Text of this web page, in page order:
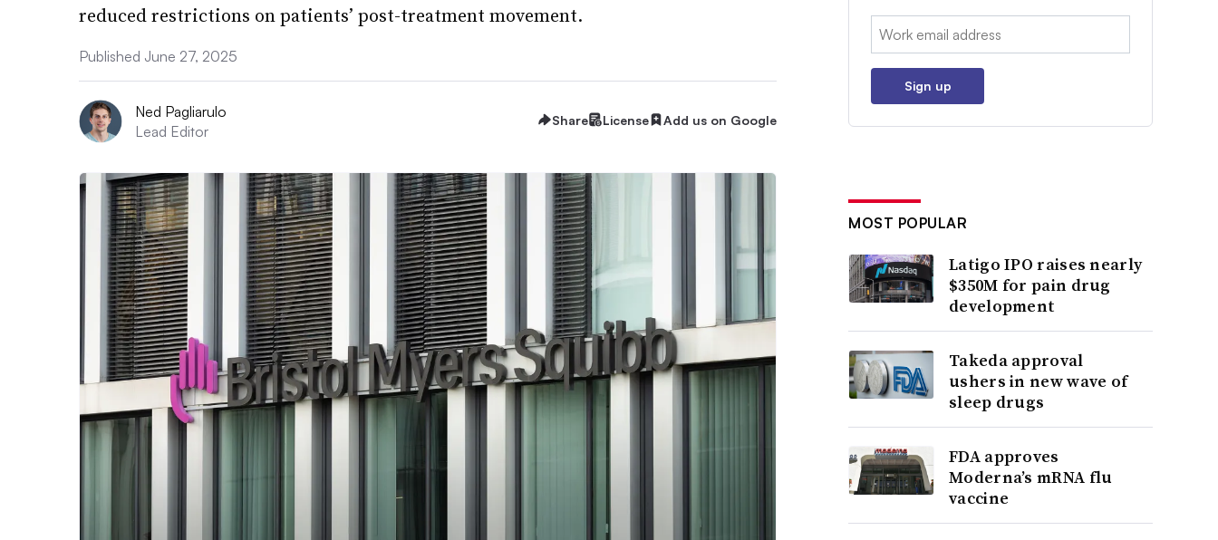
reduced restrictions on patients’ post-treatment movement.
Published June 27, 2025
Ned Pagliarulo
Lead Editor
Share License Add us on Google
Email:
Sign up
MOST POPULAR
Latigo IPO raises nearly
$350M for pain drug
development
Takeda approval
ushers in new wave of
sleep drugs
FDA approves
Moderna’s mRNA flu
vaccine